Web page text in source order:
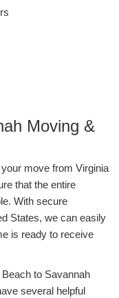
Moving &
move from Virginia
that the entire
With secure
States, we can easily
is ready to receive
to Savannah
several helpful